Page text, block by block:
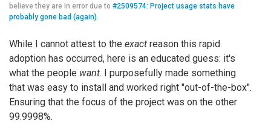
believe they are in error due to #2509574: Project usage stats have
probably gone bad (again)
While I cannot attest to the exact reason this rapid
adoption has occurred, here is an educated guess: it's
what the people want. I purposefully made something
that was easy to install and worked right "out-of-the-box".
Ensuring that the focus of the project was on the other
99.9998%.